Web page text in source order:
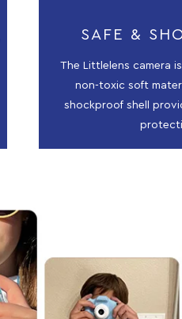
SAFE &
The Littlelens camera
non-toxic soft
shockproof shell